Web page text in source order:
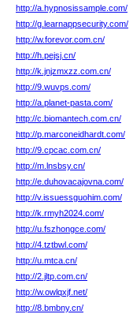
http://a.hypnosissample.com/
http://g.learnappsecurity.com/
http://w.forevor.com.cn/
http://h.pejsj.cn/
http://k.jnjzmxzz.com.cn/
http://9.wuvps.com/
http://a.planet-pasta.com/
http://c.biomantech.com.cn/
http://p.marconeidhardt.com/
http://9.cpcac.com.cn/
http://m.lnsbsy.cn/
http://e.duhovacajovna.com/
http://v.issuessguohim.com/
http://k.rmyh2024.com/
http://u.fszhongce.com/
http://4.tztbwl.com/
http://u.mtca.cn/
http://2.jltp.com.cn/
http://w.owlqxjf.net/
http://8.bmbny.cn/